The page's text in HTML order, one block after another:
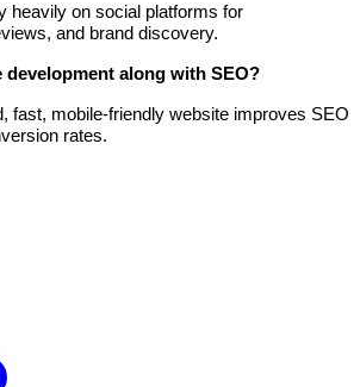
heavily on social platforms for
and brand discovery.
development along with SEO?
fast, mobile-friendly website improves SEO
rates.